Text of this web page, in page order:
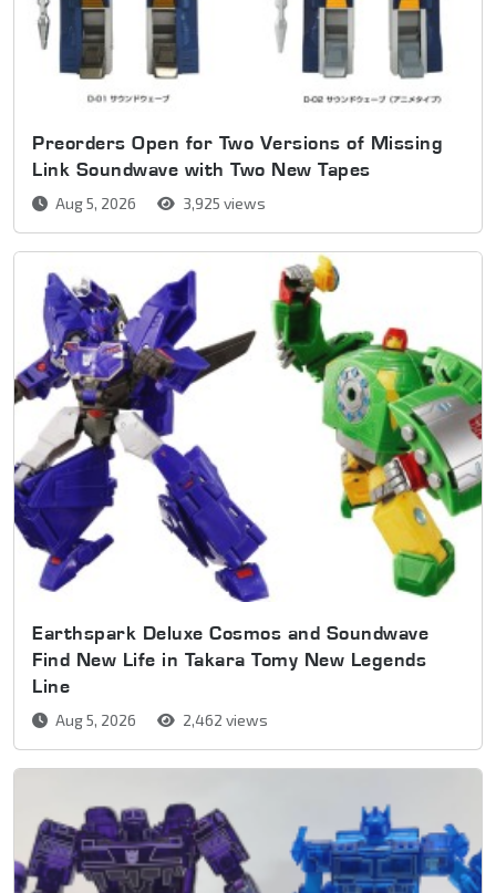
Preorders Open for Two Versions of Missing
Link Soundwave with Two New Tapes
Aug 5, 2026 3,925 views
Earthspark Deluxe Cosmos and Soundwave
Find New Life in Takara Tomy New Legends
Line
Aug 5, 2026 2,462 views